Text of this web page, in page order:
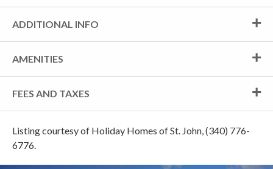
ADDITIONAL INFO
AMENITIES
FEES AND TAXES
Listing courtesy of Holiday Homes of St. John, (340) 776-
6776.